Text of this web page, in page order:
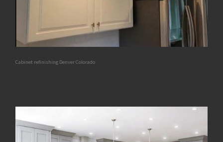
Cabinet refinishing Denver Colorado